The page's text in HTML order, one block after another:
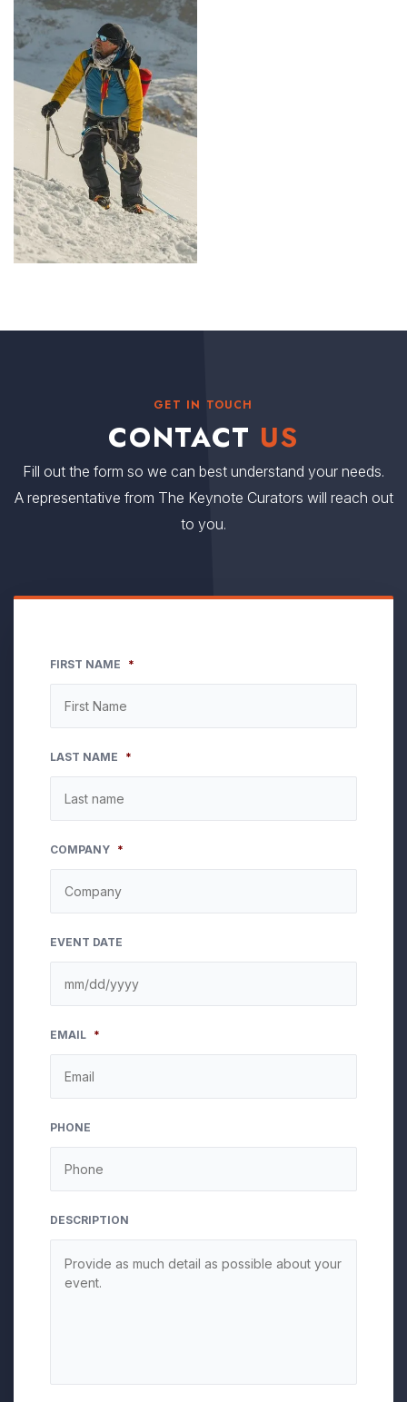
GET IN TOUCH
CONTACT US
Fill out the form so we can best understand your needs.
A representative from The Keynote Curators will reach out
to you.
FIRST NAME *
LAST NAME *
COMPANY *
EVENT DATE
slash
DD
slash
YYYY
EMAIL *
PHONE
DESCRIPTION